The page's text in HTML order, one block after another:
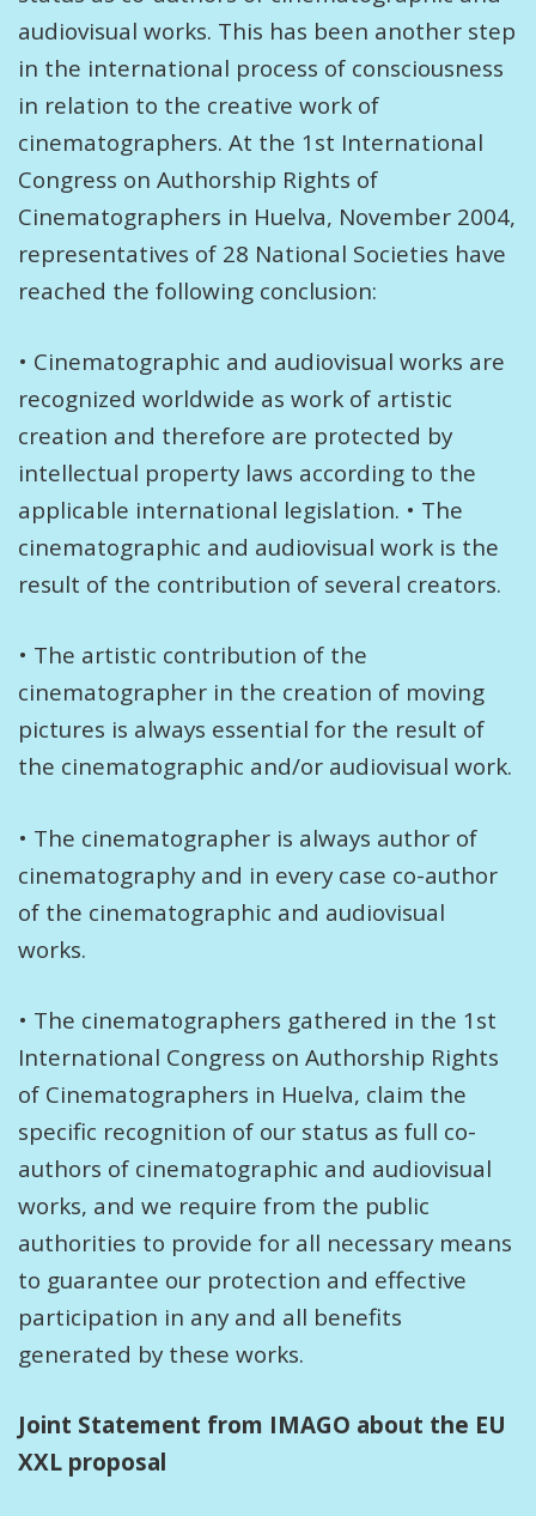
audiovisual works. This has been another step
in the international process of consciousness
in relation to the creative work of
cinematographers. At the 1st International
Congress on Authorship Rights of
Cinematographers in Huelva, November 2004,
representatives of 28 National Societies have
reached the following conclusion:
• Cinematographic and audiovisual works are
recognized worldwide as work of artistic
creation and therefore are protected by
intellectual property laws according to the
applicable international legislation. • The
cinematographic and audiovisual work is the
result of the contribution of several creators.
• The artistic contribution of the
cinematographer in the creation of moving
pictures is always essential for the result of
the cinematographic and/or audiovisual work.
• The cinematographer is always author of
cinematography and in every case co-author
of the cinematographic and audiovisual
works.
• The cinematographers gathered in the 1st
International Congress on Authorship Rights
of Cinematographers in Huelva, claim the
specific recognition of our status as full co-
authors of cinematographic and audiovisual
works, and we require from the public
authorities to provide for all necessary means
to guarantee our protection and effective
participation in any and all benefits
generated by these works.
Joint Statement from IMAGO about the EU
XXL proposal